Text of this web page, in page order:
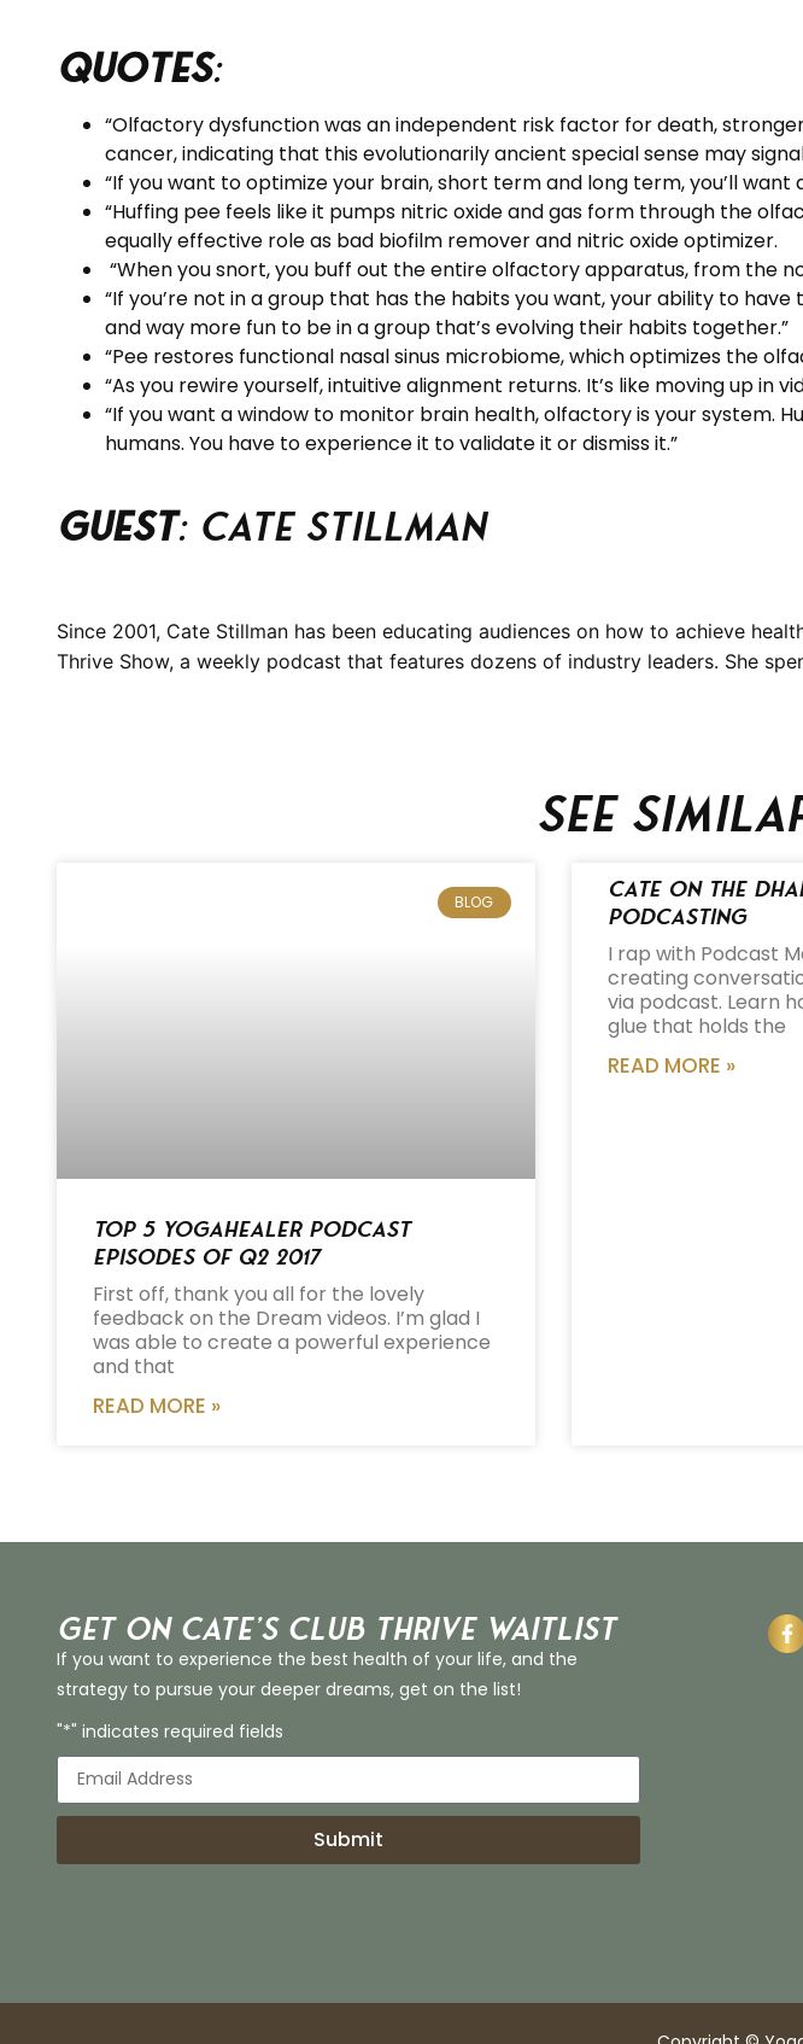
Quotes:
“Olfactory dysfunction was an independent risk factor for death,
cancer, indicating that this evolutionarily ancient special sense may
“If you want to optimize your brain, short term and long term, you’ll
“Huffing pee feels like it pumps nitric oxide and gas form through the
equally effective role as bad biofilm remover and nitric oxide optimizer.
“When you snort, you buff out the entire olfactory apparatus, from the
“If you’re not in a group that has the habits you want, your ability to
and way more fun to be in a group that’s evolving their habits together.”
“Pee restores functional nasal sinus microbiome, which optimizes the
“As you rewire yourself, intuitive alignment returns. It’s like moving up in
“If you want a window to monitor brain health, olfactory is your system.
humans. You have to experience it to validate it or dismiss it.”
Guest: Cate Stillman
Since 2001, Cate Stillman has been educating audiences on how to achieve
Thrive Show, a weekly podcast that features dozens of industry leaders. She
See
BLOG
Top 5 Yogahealer Podcast
Episodes of Q2 2017
First off, thank you all for the lovely
feedback on the Dream videos. I’m glad I
was able to create a powerful experience
and that
READ MORE »
Cate on the
Podcasting
I rap with Podcast
creating
via podcast. Learn
glue that holds the
READ MORE »
Get on Cate’s CLUB THRIVE Waitlist
If you want to experience the best health of your life, and the
strategy to pursue your deeper dreams, get on the list!
"*" indicates required fields
Submit